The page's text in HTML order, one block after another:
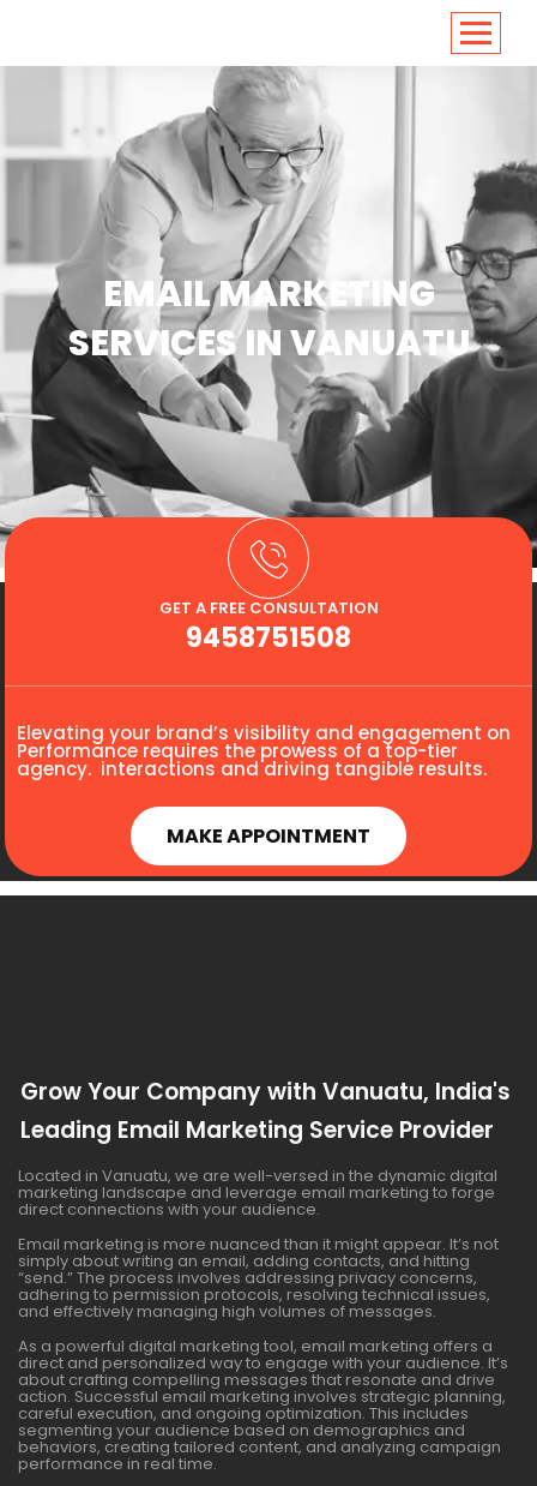
EMAIL MARKETING
SERVICES IN VANUATU
GET A FREE CONSULTATION
9458751508
Elevating your brand’s visibility and engagement on
Performance requires the prowess of a top-tier
agency. interactions and driving tangible results.
MAKE APPOINTMENT
Grow Your Company with Vanuatu, India's
Leading Email Marketing Service Provider
Located in Vanuatu, we are well-versed in the dynamic digital
marketing landscape and leverage email marketing to forge
direct connections with your audience.
Email marketing is more nuanced than it might appear. It’s not
simply about writing an email, adding contacts, and hitting
“send.” The process involves addressing privacy concerns,
adhering to permission protocols, resolving technical issues,
and effectively managing high volumes of messages.
As a powerful digital marketing tool, email marketing offers a
direct and personalized way to engage with your audience. It’s
about crafting compelling messages that resonate and drive
action. Successful email marketing involves strategic planning,
careful execution, and ongoing optimization. This includes
segmenting your audience based on demographics and
behaviors, creating tailored content, and analyzing campaign
performance in real time.